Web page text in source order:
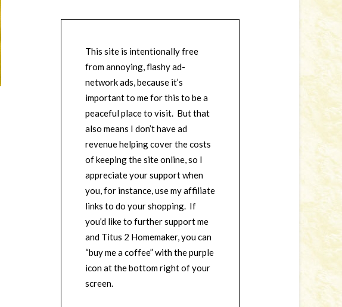
This site is intentionally free
from annoying, flashy ad-
network ads, because it’s
important to me for this to be a
peaceful place to visit. But that
also means I don’t have ad
revenue helping cover the costs
of keeping the site online, so I
appreciate your support when
you, for instance, use my affiliate
links to do your shopping. If
you’d like to further support me
and Titus 2 Homemaker, you can
“buy me a coffee” with the purple
icon at the bottom right of your
screen.